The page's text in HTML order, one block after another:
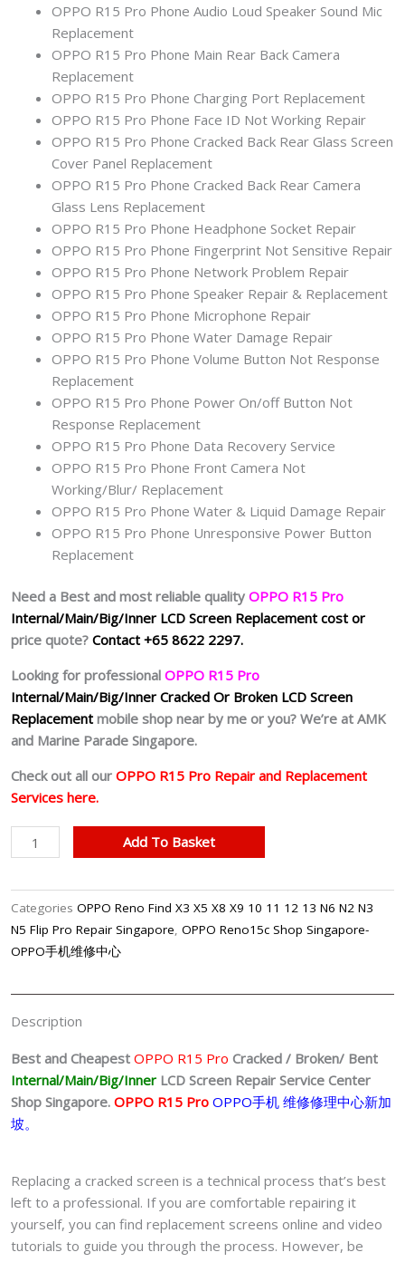
OPPO R15 Pro Phone Audio Loud Speaker Sound Mic
Replacement
OPPO R15 Pro Phone Main Rear Back Camera
Replacement
OPPO R15 Pro Phone Charging Port Replacement
OPPO R15 Pro Phone Face ID Not Working Repair
OPPO R15 Pro Phone Cracked Back Rear Glass Screen
Cover Panel Replacement
OPPO R15 Pro Phone Cracked Back Rear Camera
Glass Lens Replacement
OPPO R15 Pro Phone Headphone Socket Repair
OPPO R15 Pro Phone Fingerprint Not Sensitive Repair
OPPO R15 Pro Phone Network Problem Repair
OPPO R15 Pro Phone Speaker Repair & Replacement
OPPO R15 Pro Phone Microphone Repair
OPPO R15 Pro Phone Water Damage Repair
OPPO R15 Pro Phone Volume Button Not Response
Replacement
OPPO R15 Pro Phone Power On/off Button Not
Response Replacement
OPPO R15 Pro Phone Data Recovery Service
OPPO R15 Pro Phone Front Camera Not
Working/Blur/ Replacement
OPPO R15 Pro Phone Water & Liquid Damage Repair
OPPO R15 Pro Phone Unresponsive Power Button
Replacement
Need a Best and most reliable quality OPPO R15 Pro
Internal/Main/Big/Inner LCD Screen Replacement cost or
price quote? Contact +65 8622 2297.
Looking for professional OPPO R15 Pro
Internal/Main/Big/Inner Cracked Or Broken LCD Screen
Replacement mobile shop near by me or you? We’re at AMK
and Marine Parade Singapore.
Check out all our OPPO R15 Pro Repair and Replacement
Services here.
Cheapest
OPPO
Pro
LCD
Display
OPPO
手
机
修
理
quantity
Add To Basket
Categories OPPO Reno Find X3 X5 X8 X9 10 11 12 13 N6 N2 N3
N5 Flip Pro Repair Singapore, OPPO Reno15c Shop Singapore-
OPPO手机维修中心
Description
Best and Cheapest OPPO R15 Pro Cracked / Broken/ Bent
Internal/Main/Big/Inner LCD Screen Repair Service Center
Shop Singapore. OPPO R15 Pro OPPO手机 维修修理中心新加
坡。
Replacing a cracked screen is a technical process that’s best
left to a professional. If you are comfortable repairing it
yourself, you can find replacement screens online and video
tutorials to guide you through the process. However, be